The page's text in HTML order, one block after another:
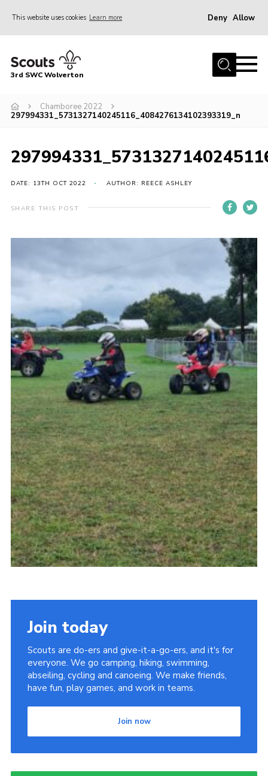
This website uses cookies Learn more Deny Allow
Home
Squirrels
Cubs
Events
Leaders Resources
Cookies
Join
3rd SWC Wolverton
Chamboree 2022
297994331_5731327140245116_4084276134102393319_n
DATE: 13TH OCT 2022 AUTHOR: REECE ASHLEY
SHARE THIS POST
Join today
Scouts are do-ers and give-it-a-go-ers, and it's for
everyone. We go camping, hiking, swimming,
abseiling, cycling and canoeing. We make friends,
have fun, play games, and work in teams.
Join now